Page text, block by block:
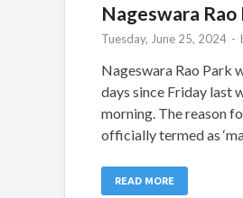
Nageswara Rao
Tuesday, June 25, 2024 -
Nageswara Rao Park
days since Friday last
morning. The reason
officially termed as
READ MORE